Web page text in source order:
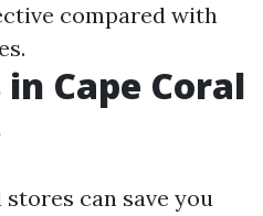
compared with
Cape Coral
can save you